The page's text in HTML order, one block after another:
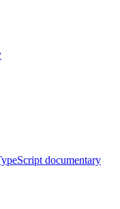
documentary